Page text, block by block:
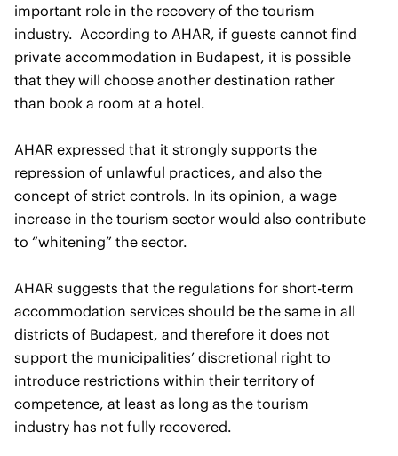
important role in the recovery of the tourism
industry. According to AHAR, if guests cannot find
private accommodation in Budapest, it is possible
that they will choose another destination rather
than book a room at a hotel.
AHAR expressed that it strongly supports the
repression of unlawful practices, and also the
concept of strict controls. In its opinion, a wage
increase in the tourism sector would also contribute
to “whitening” the sector.
AHAR suggests that the regulations for short-term
accommodation services should be the same in all
districts of Budapest, and therefore it does not
support the municipalities’ discretional right to
introduce restrictions within their territory of
competence, at least as long as the tourism
industry has not fully recovered.